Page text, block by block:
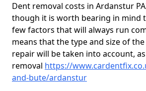
Dent removal costs in Ardanstur
though it is worth bearing in mind
few factors that will always run
means that the type and size of
repair will be taken into account,
removal https://
and-bute/ardanstur